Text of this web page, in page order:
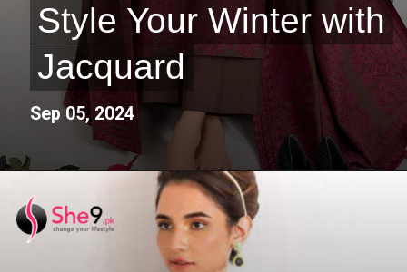
Style Your Winter with
Jacquard
Style Your Winter with
Jacquard
Sep 05, 2024